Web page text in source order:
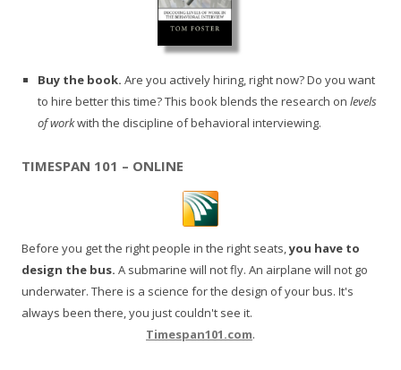
Buy the book. Are you actively hiring, right now? Do you want
to hire better this time? This book blends the research on levels
of workwith the discipline of behavioral interviewing.
TIMESPAN 101 – ONLINE
Before you get the right people in the right seats,you have to
design the bus. A submarine will not fly. An airplane will not go
underwater. There is a science for the design of your bus. It's
always been there, you just couldn't see it.
Timespan101.com.